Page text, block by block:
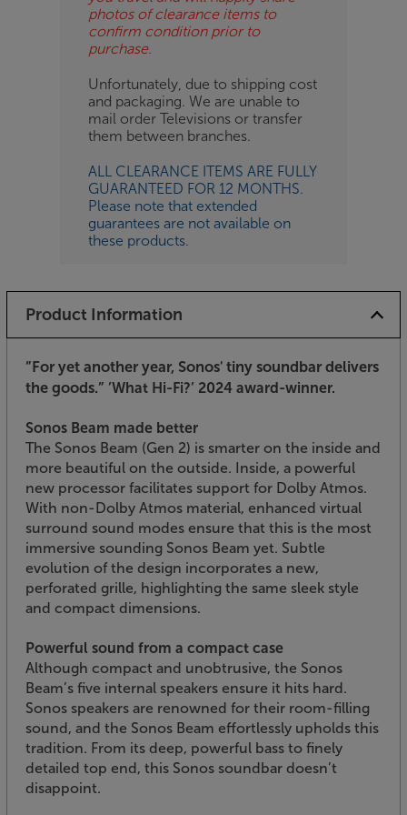
photos of clearance items to
confirm condition prior to
purchase.
Unfortunately, due to shipping cost
and packaging. We are unable to
mail order Televisions or transfer
them between branches.
ALL CLEARANCE ITEMS ARE FULLY
GUARANTEED FOR 12 MONTHS.
Please note that extended
guarantees are not available on
these products.
Product Information
”For yet another year, Sonos' tiny soundbar delivers
the goods.” ’What Hi-Fi?’ 2024 award-winner.
Sonos Beam made better
The Sonos Beam (Gen 2) is smarter on the inside and
more beautiful on the outside. Inside, a powerful
new processor facilitates support for Dolby Atmos.
With non-Dolby Atmos material, enhanced virtual
surround sound modes ensure that this is the most
immersive sounding Sonos Beam yet. Subtle
evolution of the design incorporates a new,
perforated grille, highlighting the same sleek style
and compact dimensions.
Powerful sound from a compact case
Although compact and unobtrusive, the Sonos
Beam’s five internal speakers ensure it hits hard.
Sonos speakers are renowned for their room-filling
sound, and the Sonos Beam effortlessly upholds this
tradition. From its deep, powerful bass to finely
detailed top end, this Sonos soundbar doesn’t
disappoint.